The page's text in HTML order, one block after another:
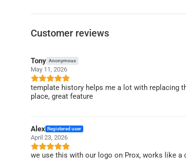
Customer reviews
Tony Anonymous
May 11, 2026
template history helps me a lot with replacing
place, great feature
Alex Registered user
April 23, 2026
we use this with our logo on Prox, works like a